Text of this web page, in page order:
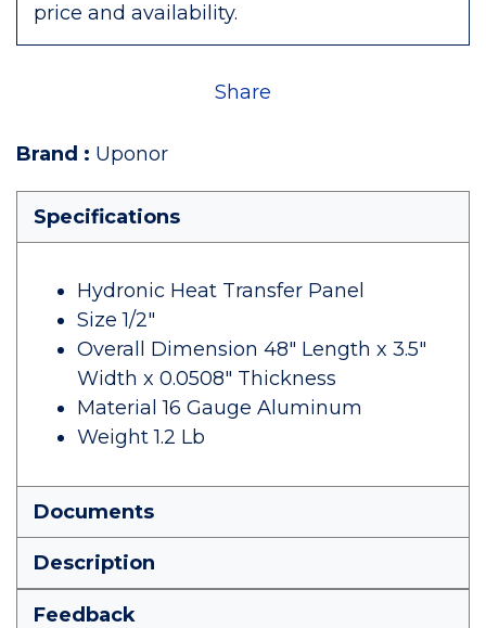
price and availability.
Share
Brand : Uponor
Specifications
Hydronic Heat Transfer Panel
Size 1/2"
Overall Dimension 48" Length x 3.5"
Width x 0.0508" Thickness
Material 16 Gauge Aluminum
Weight 1.2 Lb
Documents
Description
Feedback